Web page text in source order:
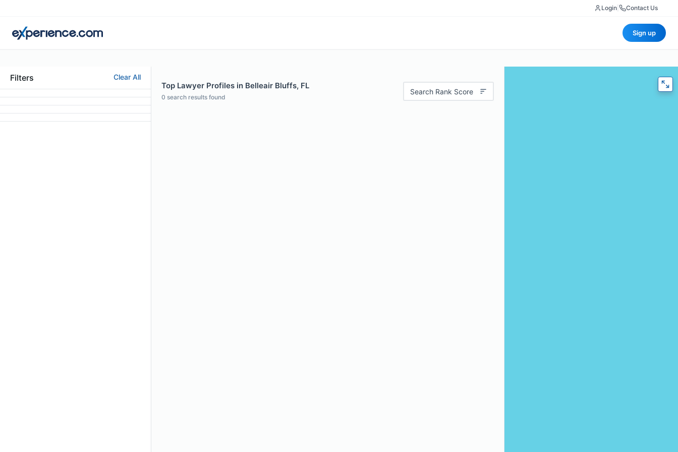
Login Contact Us
Sign up
Filters Clear All
Top Lawyer Profiles in Belleair Bluffs, FL
0 search results found
Search Rank Score